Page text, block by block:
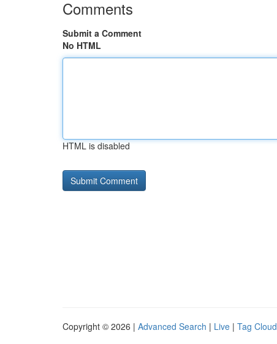
Comments
Submit a Comment
No HTML
HTML is disabled
Copyright © 2026 | Advanced Search | Live | Tag Cloud